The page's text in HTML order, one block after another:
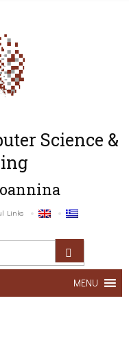
Science &
Links
MENU